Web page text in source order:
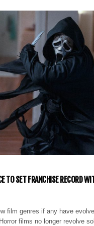
TO SET FRANCHISE RECORD
film genres if any have
films no longer revolve